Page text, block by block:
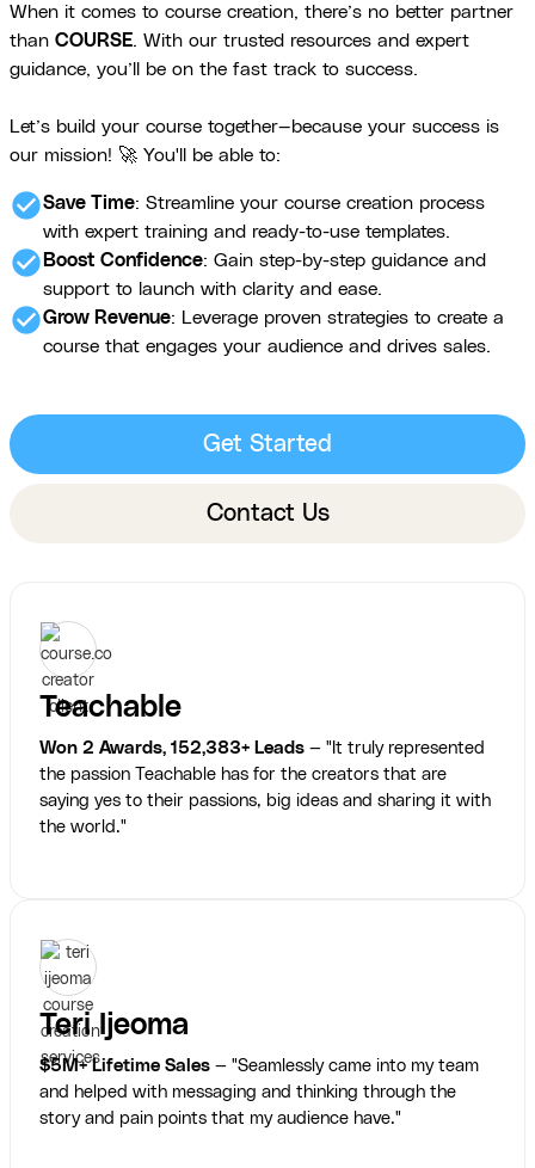
When it comes to course creation, there’s no better partner
than COURSE. With our trusted resources and expert
guidance, you’ll be on the fast track to success.
Let’s build your course together—because your success is
our mission! 🚀 You'll be able to:
check_circleSave Time: Streamline your course creation process
with expert training and ready-to-use templates.
check_circle Boost Confidence: Gain step-by-step guidance and
support to launch with clarity and ease.
check_circleGrow Revenue: Leverage proven strategies to create a
course that engages your audience and drives sales.
Get Started
Contact Us
Teachable
Won 2 Awards, 152,383+ Leads — "It truly represented
the passion Teachable has for the creators that are
saying yes to their passions, big ideas and sharing it with
the world."
Teri Ijeoma
$5M+ Lifetime Sales — "Seamlessly came into my team
and helped with messaging and thinking through the
story and pain points that my audience have."